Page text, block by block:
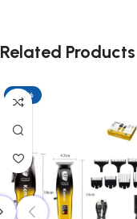
Related Products
-17%